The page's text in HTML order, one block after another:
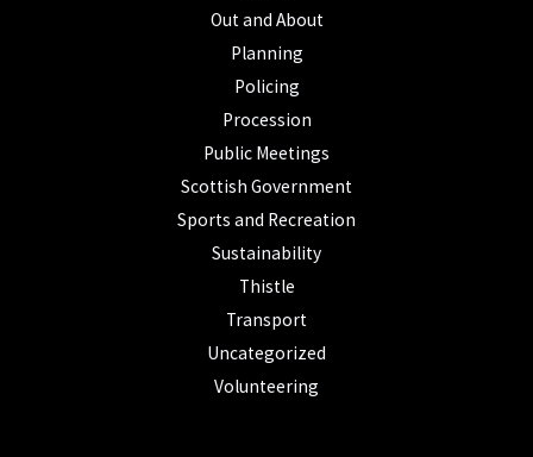
Out and About
Planning
Policing
Procession
Public Meetings
Scottish Government
Sports and Recreation
Sustainability
Thistle
Transport
Uncategorized
Volunteering